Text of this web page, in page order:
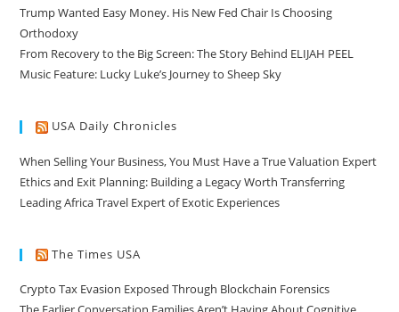
Trump Wanted Easy Money. His New Fed Chair Is Choosing
Orthodoxy
From Recovery to the Big Screen: The Story Behind ELIJAH PEEL
Music Feature: Lucky Luke’s Journey to Sheep Sky
USA Daily Chronicles
When Selling Your Business, You Must Have a True Valuation Expert
Ethics and Exit Planning: Building a Legacy Worth Transferring
Leading Africa Travel Expert of Exotic Experiences
The Times USA
Crypto Tax Evasion Exposed Through Blockchain Forensics